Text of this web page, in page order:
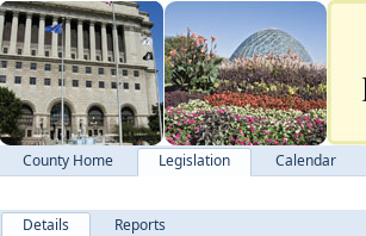
County Home Legislation Calendar
Details Reports